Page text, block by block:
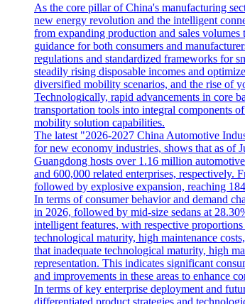
As the core pillar of China's manufacturing
new energy revolution and the intelligent
from expanding production and sales
guidance for both consumers and
regulations and standardized frameworks for
steadily rising disposable incomes and
diversified mobility scenarios, and the rise of
Technologically, rapid advancements in core
transportation tools into integral components
mobility solution capabilities.
The latest "2026-2027 China Automotive
for new economy industries, shows that as of
Guangdong hosts over 1.16 million
and 600,000 related enterprises, respectively.
followed by explosive expansion, reaching
In terms of consumer behavior and demand
in 2026, followed by mid-size sedans at
intelligent features, with respective
technological maturity, high maintenance
that inadequate technological maturity, high
representation. This indicates significant
and improvements in these areas to enhance
In terms of key enterprise deployment and
differentiated product strategies and